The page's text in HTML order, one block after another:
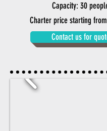
Capacity: 30
Charter price starting
Contact us for